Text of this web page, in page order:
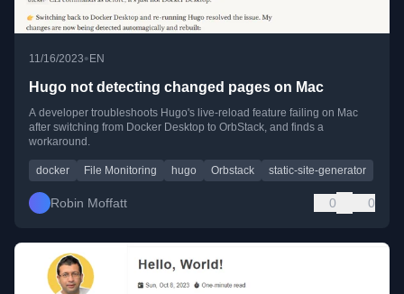
11/16/2023•EN
Hugo not detecting changed pages on Mac
A developer troubleshoots Hugo's live-reload feature failing on Mac
after switching from Docker Desktop to OrbStack, and finds a
workaround.
docker File Monitoring hugo Orbstack static-site-generator
Robin Moffatt 0 0